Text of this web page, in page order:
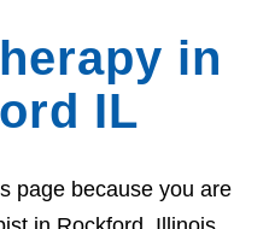
in
IL
page because you are